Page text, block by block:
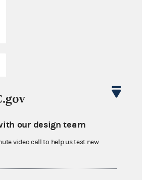
our design team
video call to help us test new